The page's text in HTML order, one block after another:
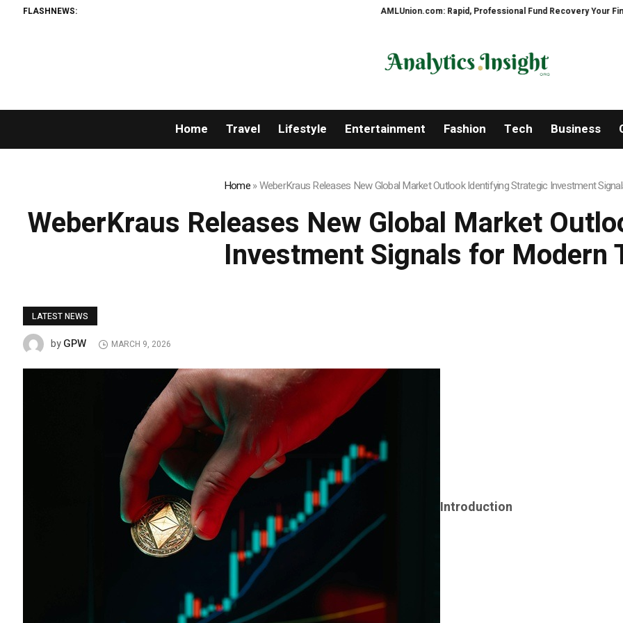
FLASHNEWS: AMLUnion.com: Rapid, Professional Fund Recovery Your Financial
Home Travel Lifestyle Entertainment Fashion Tech Business
Home»WeberKraus Releases New Global Market Outlook Identifying Strategic Investment
WeberKraus Releases New Global Market
Investment Signals for Modern
LATEST NEWS
byGPW MARCH 9, 2026
Introduction